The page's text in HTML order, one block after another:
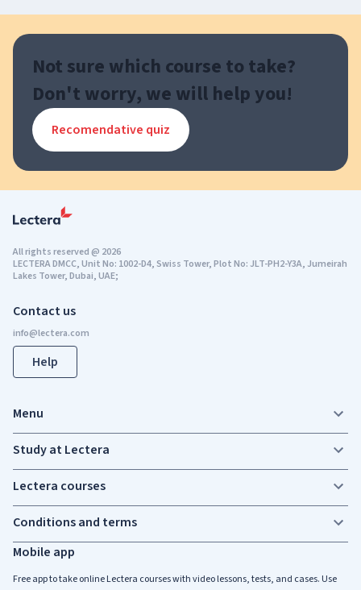
Not sure which course to take?
Don't worry, we will help you!
Recomendative quiz
Contact us
Help
Mobile app
Free app to take online Lectera courses with video lessons, tests, and cases. Use
All rights reserved@ 2026
LECTERA DMCC, Unit No: 1002-D4, Swiss Tower, Plot No: JLT-PH2-Y3A, Jumeirah
Lakes Tower, Dubai, UAE;
Menu
Study at Lectera
Lectera courses
Conditions and terms